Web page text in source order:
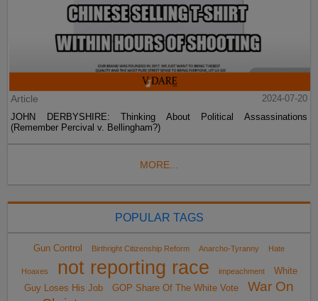
Article
2024-07-20
JOHN DERBYSHIRE: Thinking About Political Assassinations
(Remember Percival v. Bellingham?)
MORE...
POPULAR TAGS
Gun Control Birthright Citizenship Reform Anarcho-Tyranny Hate
Hoaxes not reporting race impeachment
White
Guy Loses His Job
GOP Share Of The White Vote
War On